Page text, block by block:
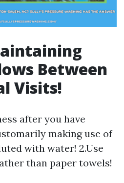
Between
Visits!
after you have
making use of
with water! 2.Use
than paper towels!